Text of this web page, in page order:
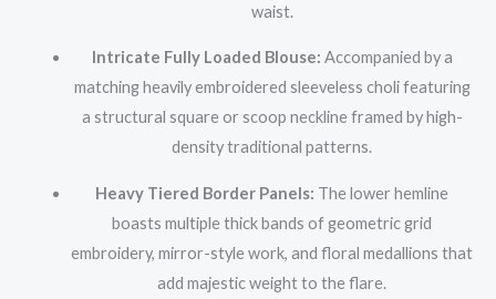
waist.
Intricate Fully Loaded Blouse: Accompanied by a
matching heavily embroidered sleeveless choli featuring
a structural square or scoop neckline framed by high-
density traditional patterns.
Heavy Tiered Border Panels: The lower hemline
boasts multiple thick bands of geometric grid
embroidery, mirror-style work, and floral medallions that
add majestic weight to the flare.